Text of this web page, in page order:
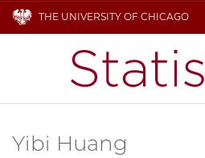
THE UNIVERSITY OF CHICAGO
Yibi Huang